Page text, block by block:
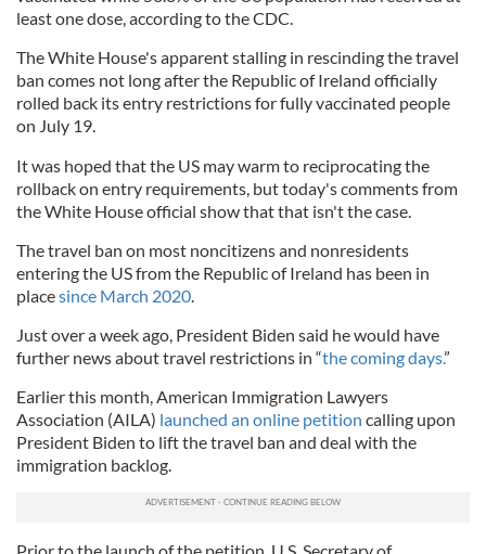
least one dose, according to the CDC.
The White House's apparent stalling in rescinding the travel
ban comes not long after the Republic of Ireland officially
rolled back its entry restrictions for fully vaccinated people
on July 19.
It was hoped that the US may warm to reciprocating the
rollback on entry requirements, but today's comments from
the White House official show that that isn't the case.
The travel ban on most noncitizens and nonresidents
entering the US from the Republic of Ireland has been in
placesince March 2020.
Just over a week ago, President Biden said he would have
further news about travel restrictions in “the coming days.”
Earlier this month, American Immigration Lawyers
Association (AILA) launched an online petition calling upon
President Biden to lift the travel ban and deal with the
immigration backlog.